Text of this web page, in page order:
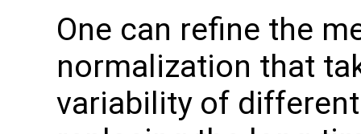
One can refine the
normalization that
variability of